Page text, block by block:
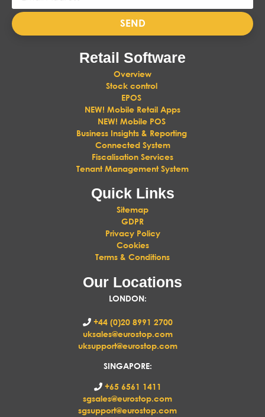
SEND
Retail Software
Overview
Stock control
EPOS
NEW! Mobile Retail Apps
NEW! Mobile POS
Business Insights & Reporting
Connected System
Fiscalisation Services
Tenant Management System
Quick Links
Sitemap
GDPR
Privacy Policy
Cookies
Terms & Conditions
Our Locations
LONDON:
+44 (0)20 8991 2700
uksales@eurostop.com
uksupport@eurostop.com
SINGAPORE:
+65 6561 1411
sgsales@eurostop.com
sgsupport@eurostop.com